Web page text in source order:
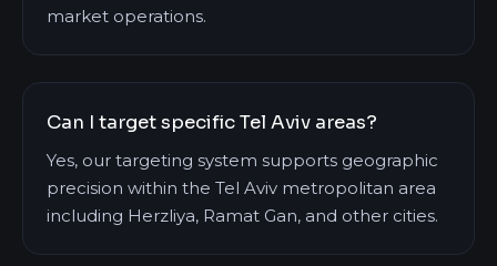
market operations.
Can I target specific Tel Aviv areas?
Yes, our targeting system supports geographic
precision within the Tel Aviv metropolitan area
including Herzliya, Ramat Gan, and other cities.